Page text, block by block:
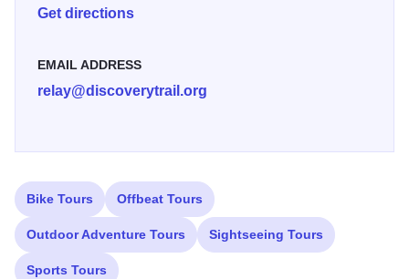
Get directions
EMAIL ADDRESS
relay@discoverytrail.org
Bike Tours Offbeat Tours
Outdoor Adventure Tours Sightseeing Tours
Sports Tours